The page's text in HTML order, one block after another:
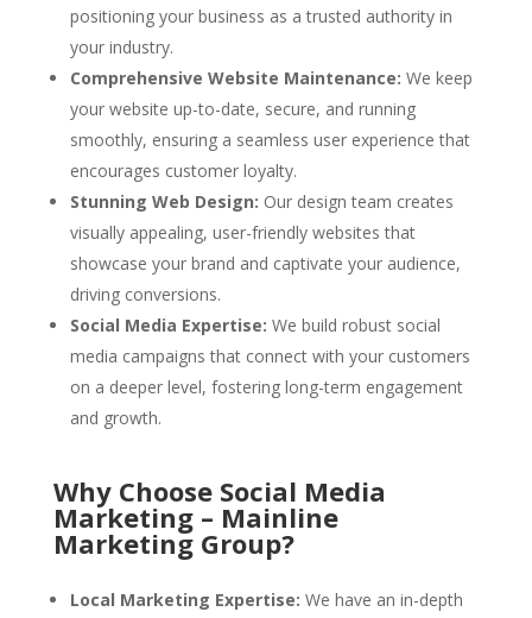
positioning your business as a trusted authority in
your industry.
Comprehensive Website Maintenance: We keep
your website up-to-date, secure, and running
smoothly, ensuring a seamless user experience that
encourages customer loyalty.
Stunning Web Design: Our design team creates
visually appealing, user-friendly websites that
showcase your brand and captivate your audience,
driving conversions.
Social Media Expertise: We build robust social
media campaigns that connect with your customers
on a deeper level, fostering long-term engagement
and growth.
Why Choose Social Media
Marketing – Mainline
Marketing Group?
Local Marketing Expertise: We have an in-depth